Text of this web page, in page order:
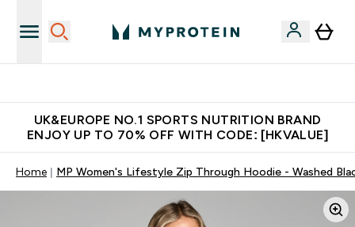
UK&EUROPE NO.1 SPORTS NUTRITION BRAND
ENJOY UP TO 70% OFF WITH CODE: [HKVALUE]
Home MP Women's Lifestyle Zip Through Hoodie - Washed